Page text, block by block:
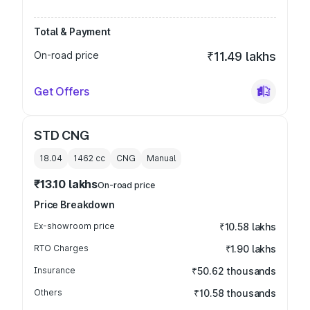
Total & Payment
On-road price
₹11.49 lakhs
Get Offers
STD CNG
18.04 1462 cc CNG Manual
₹13.10 lakhsOn-road price
Price Breakdown
Ex-showroom price ₹10.58 lakhs
RTO Charges ₹1.90 lakhs
Insurance ₹50.62 thousands
Others ₹10.58 thousands